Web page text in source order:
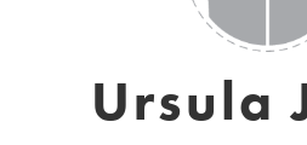
Ursula